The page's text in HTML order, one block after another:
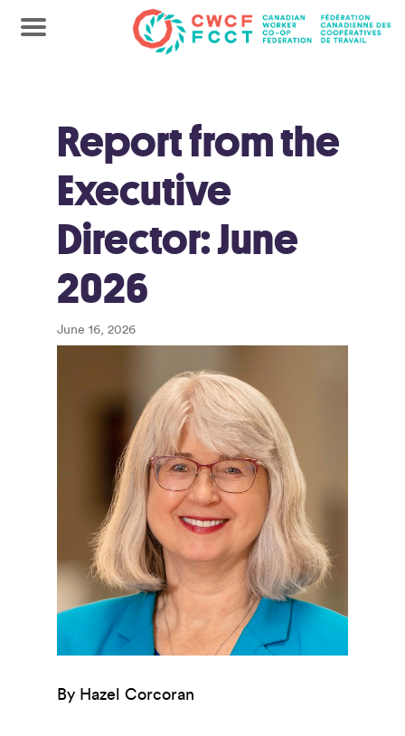
Report from the
Executive
Director: June
2026
June 16, 2026
By Hazel Corcoran